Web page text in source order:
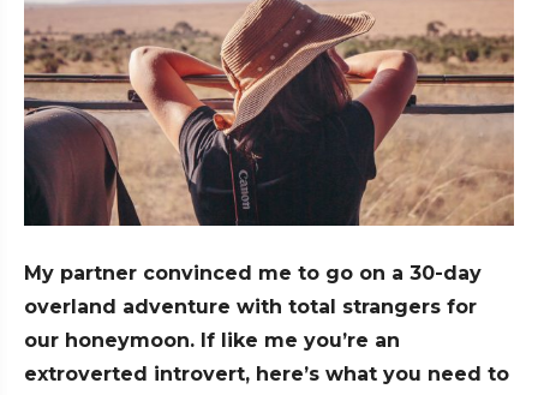
My partner convinced me to go on a 30-day
overland adventure with total strangers for
our honeymoon. If like me you’re an
extroverted introvert, here’s what you need to